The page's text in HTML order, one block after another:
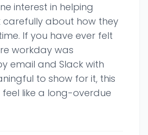
interest in helping
carefully about how they
If you have ever felt
workday was
email and Slack with
to show for it, this
like a long-overdue